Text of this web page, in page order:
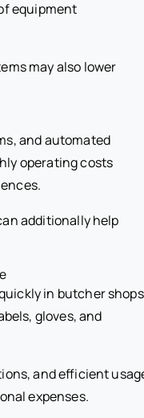
equipment
may also lower
and automated
operating costs
additionally help
in butcher shops
gloves, and
and efficient
expenses.